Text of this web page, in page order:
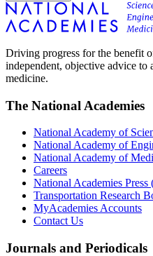
Driving progress for the benefit
independent, objective advice to
medicine.
The National Academies
National Academy of
National Academy of
National Academy of
Careers
National Academies
Transportation Research
MyAcademies Accounts
Contact Us
Journals and Periodicals